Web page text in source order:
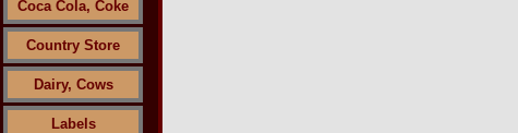
Coca Cola, Coke
Country Store
Dairy, Cows
Labels